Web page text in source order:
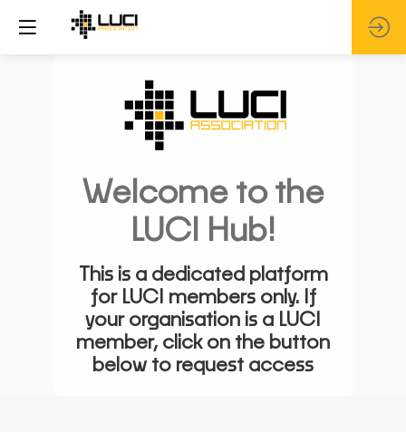
Welcome to the
LUCI Hub!
This is a dedicated platform
for LUCI members only. If
your organisation is a LUCI
member, click on the button
below to request access